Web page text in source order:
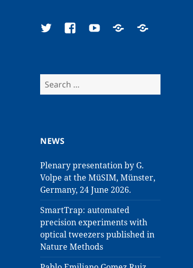
TwitterFacebookYouTubeGoogleResearchGate
Search
for:
NEWS
Plenary presentation by G.
Volpe at the MüSIM, Münster,
Germany, 24 June 2026.
SmartTrap: automated
precision experiments with
optical tweezers published in
Nature Methods